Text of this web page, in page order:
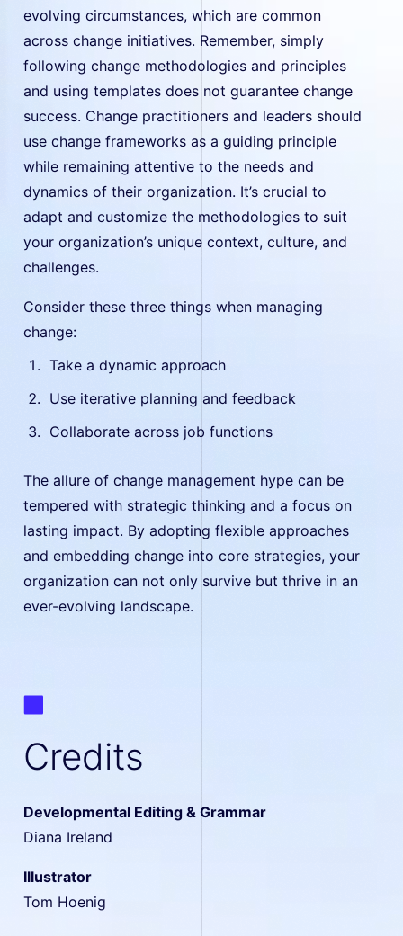
evolving circumstances, which are common
across change initiatives. Remember, simply
following change methodologies and principles
and using templates does not guarantee change
success. Change practitioners and leaders should
use change frameworks as a guiding principle
while remaining attentive to the needs and
dynamics of their organization. It’s crucial to
adapt and customize the methodologies to suit
your organization’s unique context, culture, and
challenges.
Consider these three things when managing
change:
Take a dynamic approach
Use iterative planning and feedback
Collaborate across job functions
The allure of change management hype can be
tempered with strategic thinking and a focus on
lasting impact. By adopting flexible approaches
and embedding change into core strategies, your
organization can not only survive but thrive in an
ever-evolving landscape.
Credits
Developmental Editing & Grammar
Diana Ireland
Illustrator
Tom Hoenig